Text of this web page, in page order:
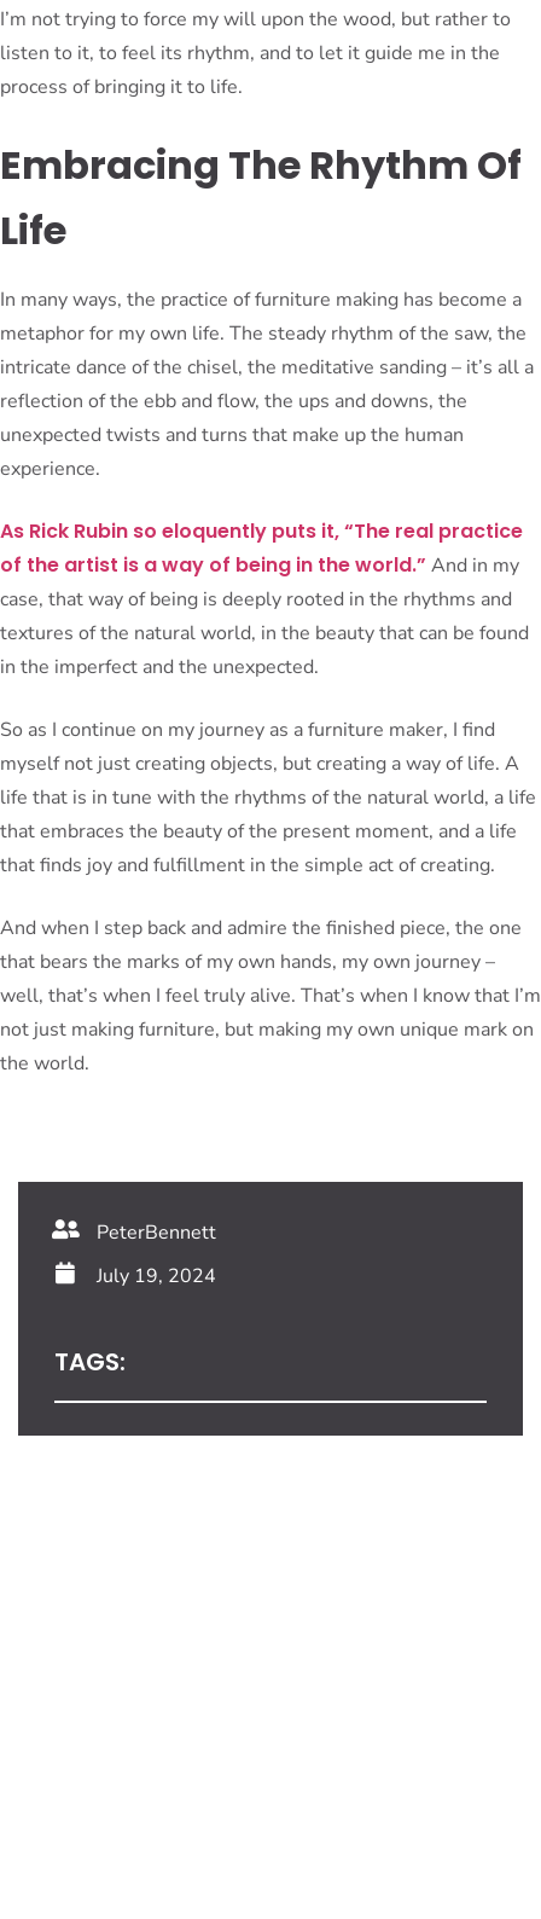
I’m not trying to force my will upon the wood, but rather to
listen to it, to feel its rhythm, and to let it guide me in the
process of bringing it to life.
Embracing The Rhythm Of
Life
In many ways, the practice of furniture making has become a
metaphor for my own life. The steady rhythm of the saw, the
intricate dance of the chisel, the meditative sanding – it’s all a
reflection of the ebb and flow, the ups and downs, the
unexpected twists and turns that make up the human
experience.
As Rick Rubin so eloquently puts it, “The real practice
of the artist is a way of being in the world.” And in my
case, that way of being is deeply rooted in the rhythms and
textures of the natural world, in the beauty that can be found
in the imperfect and the unexpected.
So as I continue on my journey as a furniture maker, I find
myself not just creating objects, but creating a way of life. A
life that is in tune with the rhythms of the natural world, a life
that embraces the beauty of the present moment, and a life
that finds joy and fulfillment in the simple act of creating.
And when I step back and admire the finished piece, the one
that bears the marks of my own hands, my own journey –
well, that’s when I feel truly alive. That’s when I know that I’m
not just making furniture, but making my own unique mark on
the world.
PeterBennett
July 19, 2024
TAGS: